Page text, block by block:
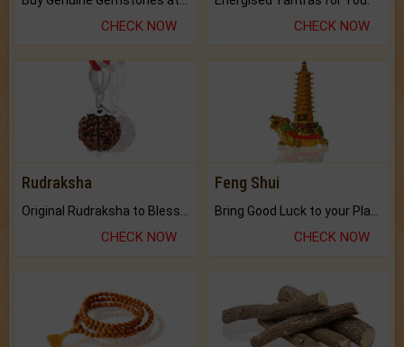
CHECK NOW CHECK NOW
Rudraksha
CHECK NOW
Feng Shui
CHECK NOW